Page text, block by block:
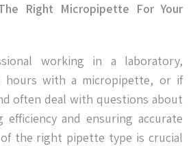
Right Micropipette For Your
working in a laboratory,
hours with a micropipette, or if
often deal with questions about
and ensuring accurate
the right pipette type is crucial